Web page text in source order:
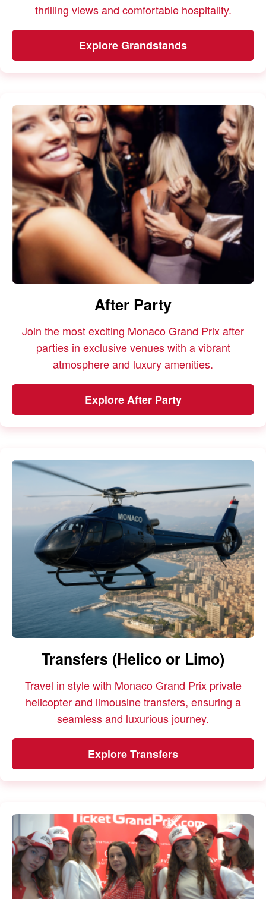
thrilling views and comfortable hospitality.
Explore Grandstands
After Party
Join the most exciting Monaco Grand Prix after
parties in exclusive venues with a vibrant
atmosphere and luxury amenities.
Explore After Party
Transfers (Helico or Limo)
Travel in style with Monaco Grand Prix private
helicopter and limousine transfers, ensuring a
seamless and luxurious journey.
Explore Transfers